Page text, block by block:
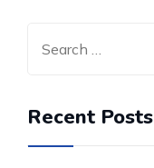
Recent Posts